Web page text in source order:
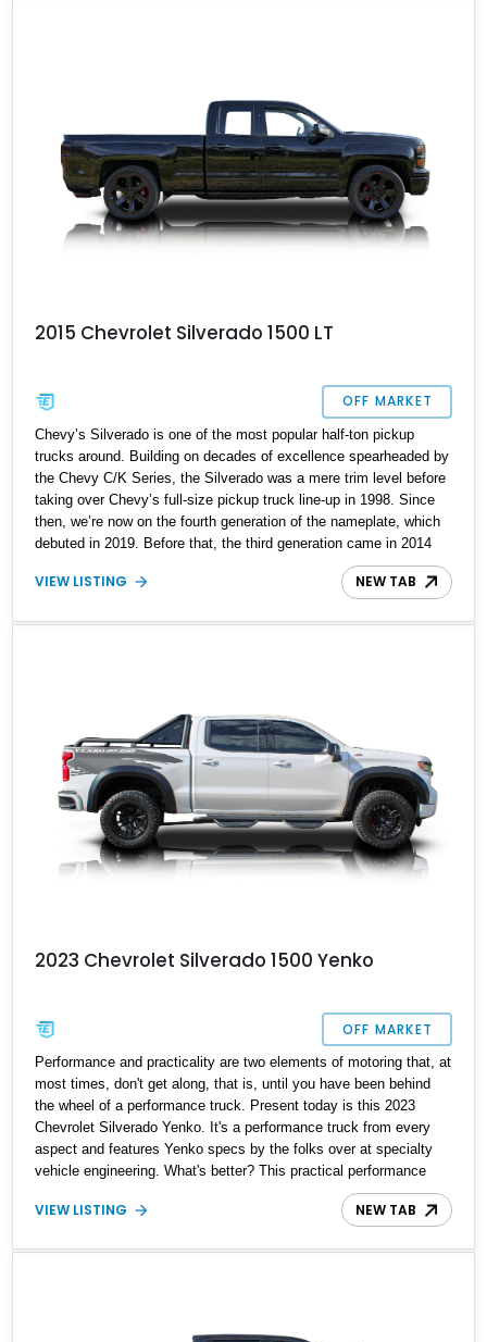
2015 Chevrolet Silverado 1500 LT
OFF MARKET
Chevy’s Silverado is one of the most popular half-ton pickup
trucks around. Building on decades of excellence spearheaded by
the Chevy C/K Series, the Silverado was a mere trim level before
taking over Chevy’s full-size pickup truck line-up in 1998. Since
then, we’re now on the fourth generation of the nameplate, which
debuted in 2019. Before that, the third generation came in 2014
and ran for just five years. That’s where this 2015 Chevrolet
Silverado 1500 Midnight Edition hails from. With a reasonable
Midnight Edition variant, with the Appearance Package, the LT
VIEW LISTING NEW TAB
2023 Chevrolet Silverado 1500 Yenko
OFF MARKET
Performance and practicality are two elements of motoring that, at
most times, don't get along, that is, until you have been behind
the wheel of a performance truck. Present today is this 2023
Chevrolet Silverado Yenko. It's a performance truck from every
aspect and features Yenko specs by the folks over at specialty
vehicle engineering. What's better? This practical performance
machine has a reported mileage of just 7,300 miles on its clock
and has a dealer-installed Dark Essentials package, Max
VIEW LISTING NEW TAB